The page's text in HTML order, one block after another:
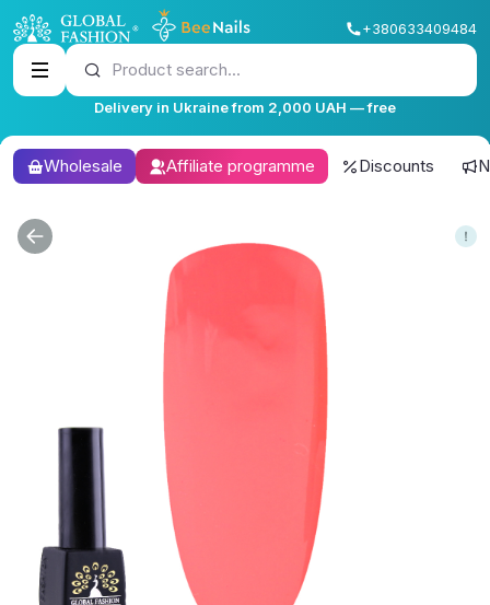
+380633409484
Product search...
Delivery in Ukraine from 2,000 UAH — free
Wholesale Affiliate programme Discounts